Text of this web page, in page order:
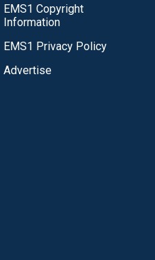
EMS1 Copyright
Information
EMS1 Privacy Policy
Advertise